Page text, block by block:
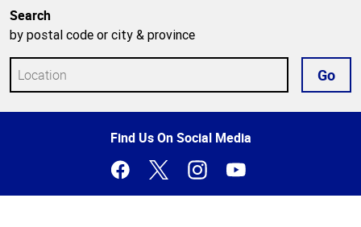
Search
by postal code or city & province
Go
Find Us On Social Media